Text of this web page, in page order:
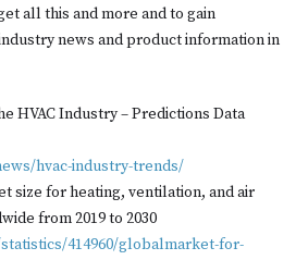
all this and more and to gain
news and product information in
HVAC Industry – Predictions Data
hvac-industry-trends/
size for heating, ventilation, and air
from 2019 to 2030
414960/globalmarket-for-